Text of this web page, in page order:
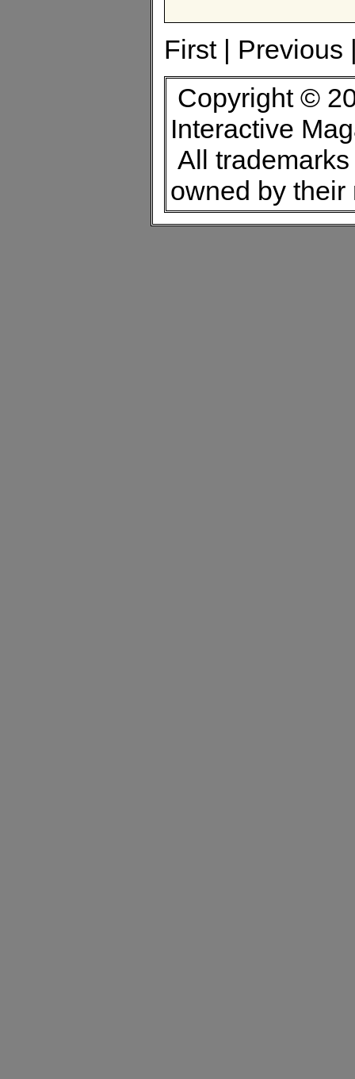
First |
Copyright ©
Interactive
All
owned by